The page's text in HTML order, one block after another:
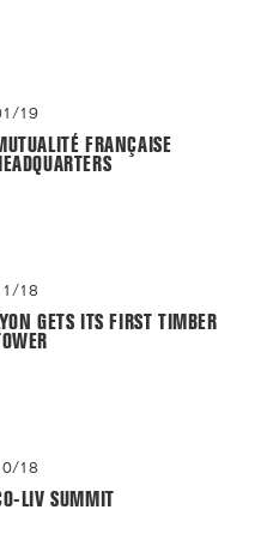
19
FRANÇAISE
18
GETS ITS FIRST TIMBER
18
LIV SUMMIT